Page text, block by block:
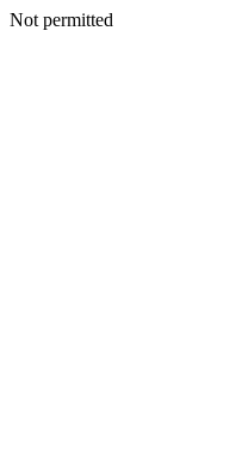
Not permitted